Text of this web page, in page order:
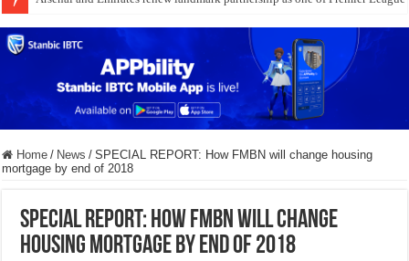
Home / News / SPECIAL REPORT: How FMBN will change housing
mortgage by end of 2018
SPECIAL REPORT: How FMBN will change
housing mortgage by end of 2018